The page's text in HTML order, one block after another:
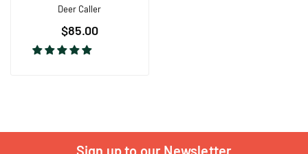
Deer Caller
Regular
price
$85.00